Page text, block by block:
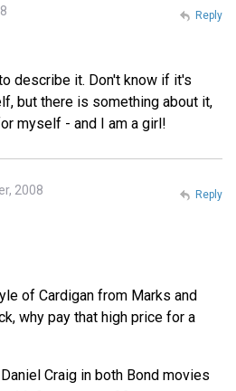
describe it. Don't know if it's
but there is something about it,
myself - and I am a girl!
Reply
2008
of Cardigan from Marks and
why pay that high price for a
Craig in both Bond movies
Reply